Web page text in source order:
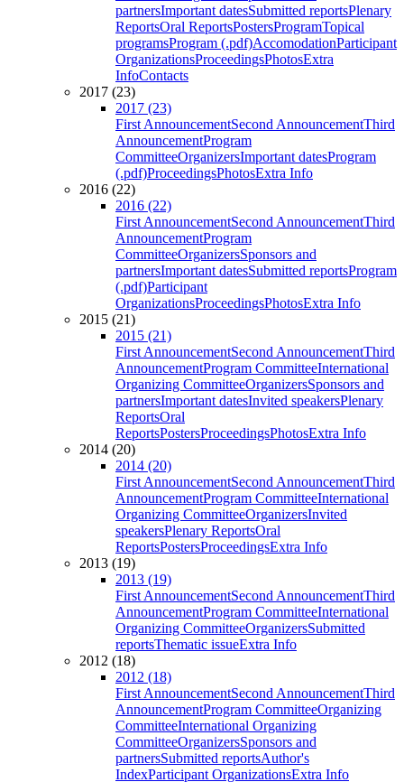
partnersImportant datesSubmitted reportsPlenary
ReportsOral ReportsPostersProgramTopical
programsProgram (.pdf)AccomodationParticipant
OrganizationsProceedingsPhotosExtra
InfoContacts
2017 (23)
2017 (23)
First AnnouncementSecond AnnouncementThird
AnnouncementProgram
CommitteeOrganizersImportant datesProgram
(.pdf)ProceedingsPhotosExtra Info
2016 (22)
2016 (22)
First AnnouncementSecond AnnouncementThird
AnnouncementProgram
CommitteeOrganizersSponsors and
partnersImportant datesSubmitted reportsProgram
(.pdf)Participant
OrganizationsProceedingsPhotosExtra Info
2015 (21)
2015 (21)
First AnnouncementSecond AnnouncementThird
AnnouncementProgram CommitteeInternational
Organizing CommitteeOrganizersSponsors and
partnersImportant datesInvited speakersPlenary
ReportsOral
ReportsPostersProceedingsPhotosExtra Info
2014 (20)
2014 (20)
First AnnouncementSecond AnnouncementThird
AnnouncementProgram CommitteeInternational
Organizing CommitteeOrganizersInvited
speakersPlenary ReportsOral
ReportsPostersProceedingsExtra Info
2013 (19)
2013 (19)
First AnnouncementSecond AnnouncementThird
AnnouncementProgram CommitteeInternational
Organizing CommitteeOrganizersSubmitted
reportsThematic issueExtra Info
2012 (18)
2012 (18)
First AnnouncementSecond AnnouncementThird
AnnouncementProgram CommitteeOrganizing
CommitteeInternational Organizing
CommitteeOrganizersSponsors and
partnersSubmitted reportsAuthor's
IndexParticipant OrganizationsExtra Info